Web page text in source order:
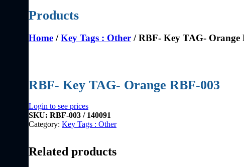
Products
Home /Key Tags : Other / RBF- Key TAG- Orange
RBF- Key TAG- Orange RBF-003
Login to see prices
SKU: RBF-003 / 140091
Category: Key Tags : Other
Related products